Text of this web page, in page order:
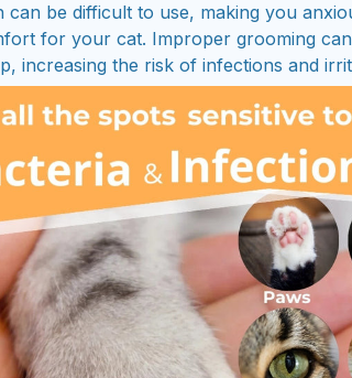
can be difficult to use, making you
for your cat. Improper grooming
increasing the risk of infections and